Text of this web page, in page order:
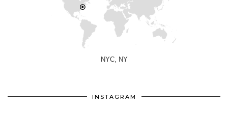
NYC, NY
INSTAGRAM